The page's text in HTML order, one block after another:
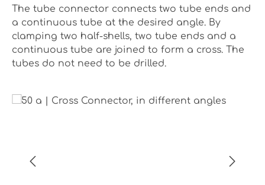
The tube connector connects two tube ends and
a continuous tube at the desired angle. By
clamping two half-shells, two tube ends and a
continuous tube are joined to form a cross. The
tubes do not need to be drilled.
Skip image gallery